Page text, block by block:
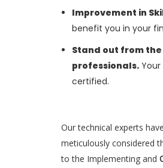
Improvement in
benefit you in your
Stand out from
professionals.
certified.
Our technical experts
meticulously considered
to the Implementing and